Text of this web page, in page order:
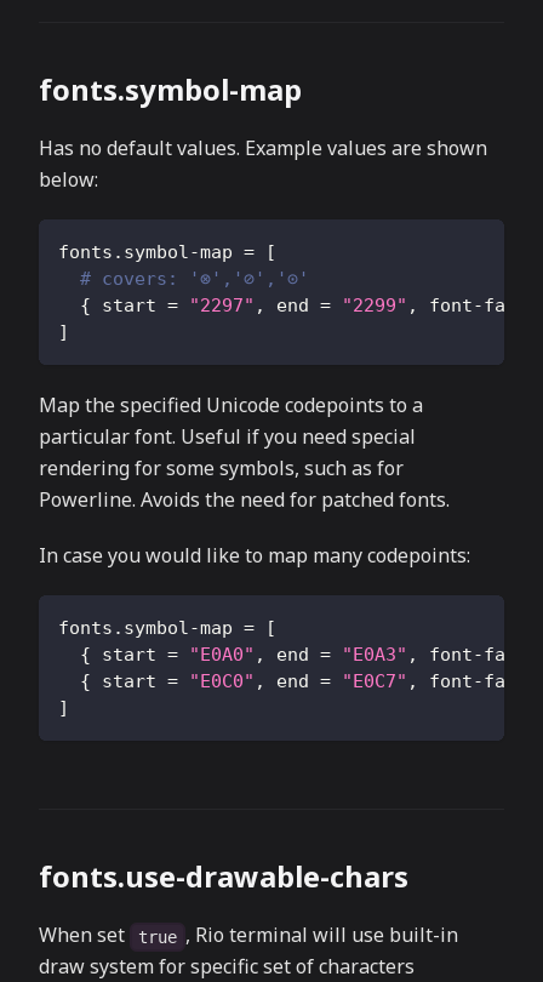
fonts.symbol-map
Has no default values. Example values are shown
below:
fonts.symbol-map =
[
# covers: '⊗','⊘','⊙'
{
start = "2297" , end = "2299" ,
font-
]
Map the specified Unicode codepoints to a
particular font. Useful if you need special
rendering for some symbols, such as for
Powerline. Avoids the need for patched fonts.
In case you would like to map many codepoints:
fonts.symbol-map =
[
{
start = "E0A0" , end = "E0A3" ,
font-
{
start = "E0C0" , end = "E0C7" ,
font-
]
fonts.use-drawable-chars
When set true , Rio terminal will use built-in
draw system for specific set of characters